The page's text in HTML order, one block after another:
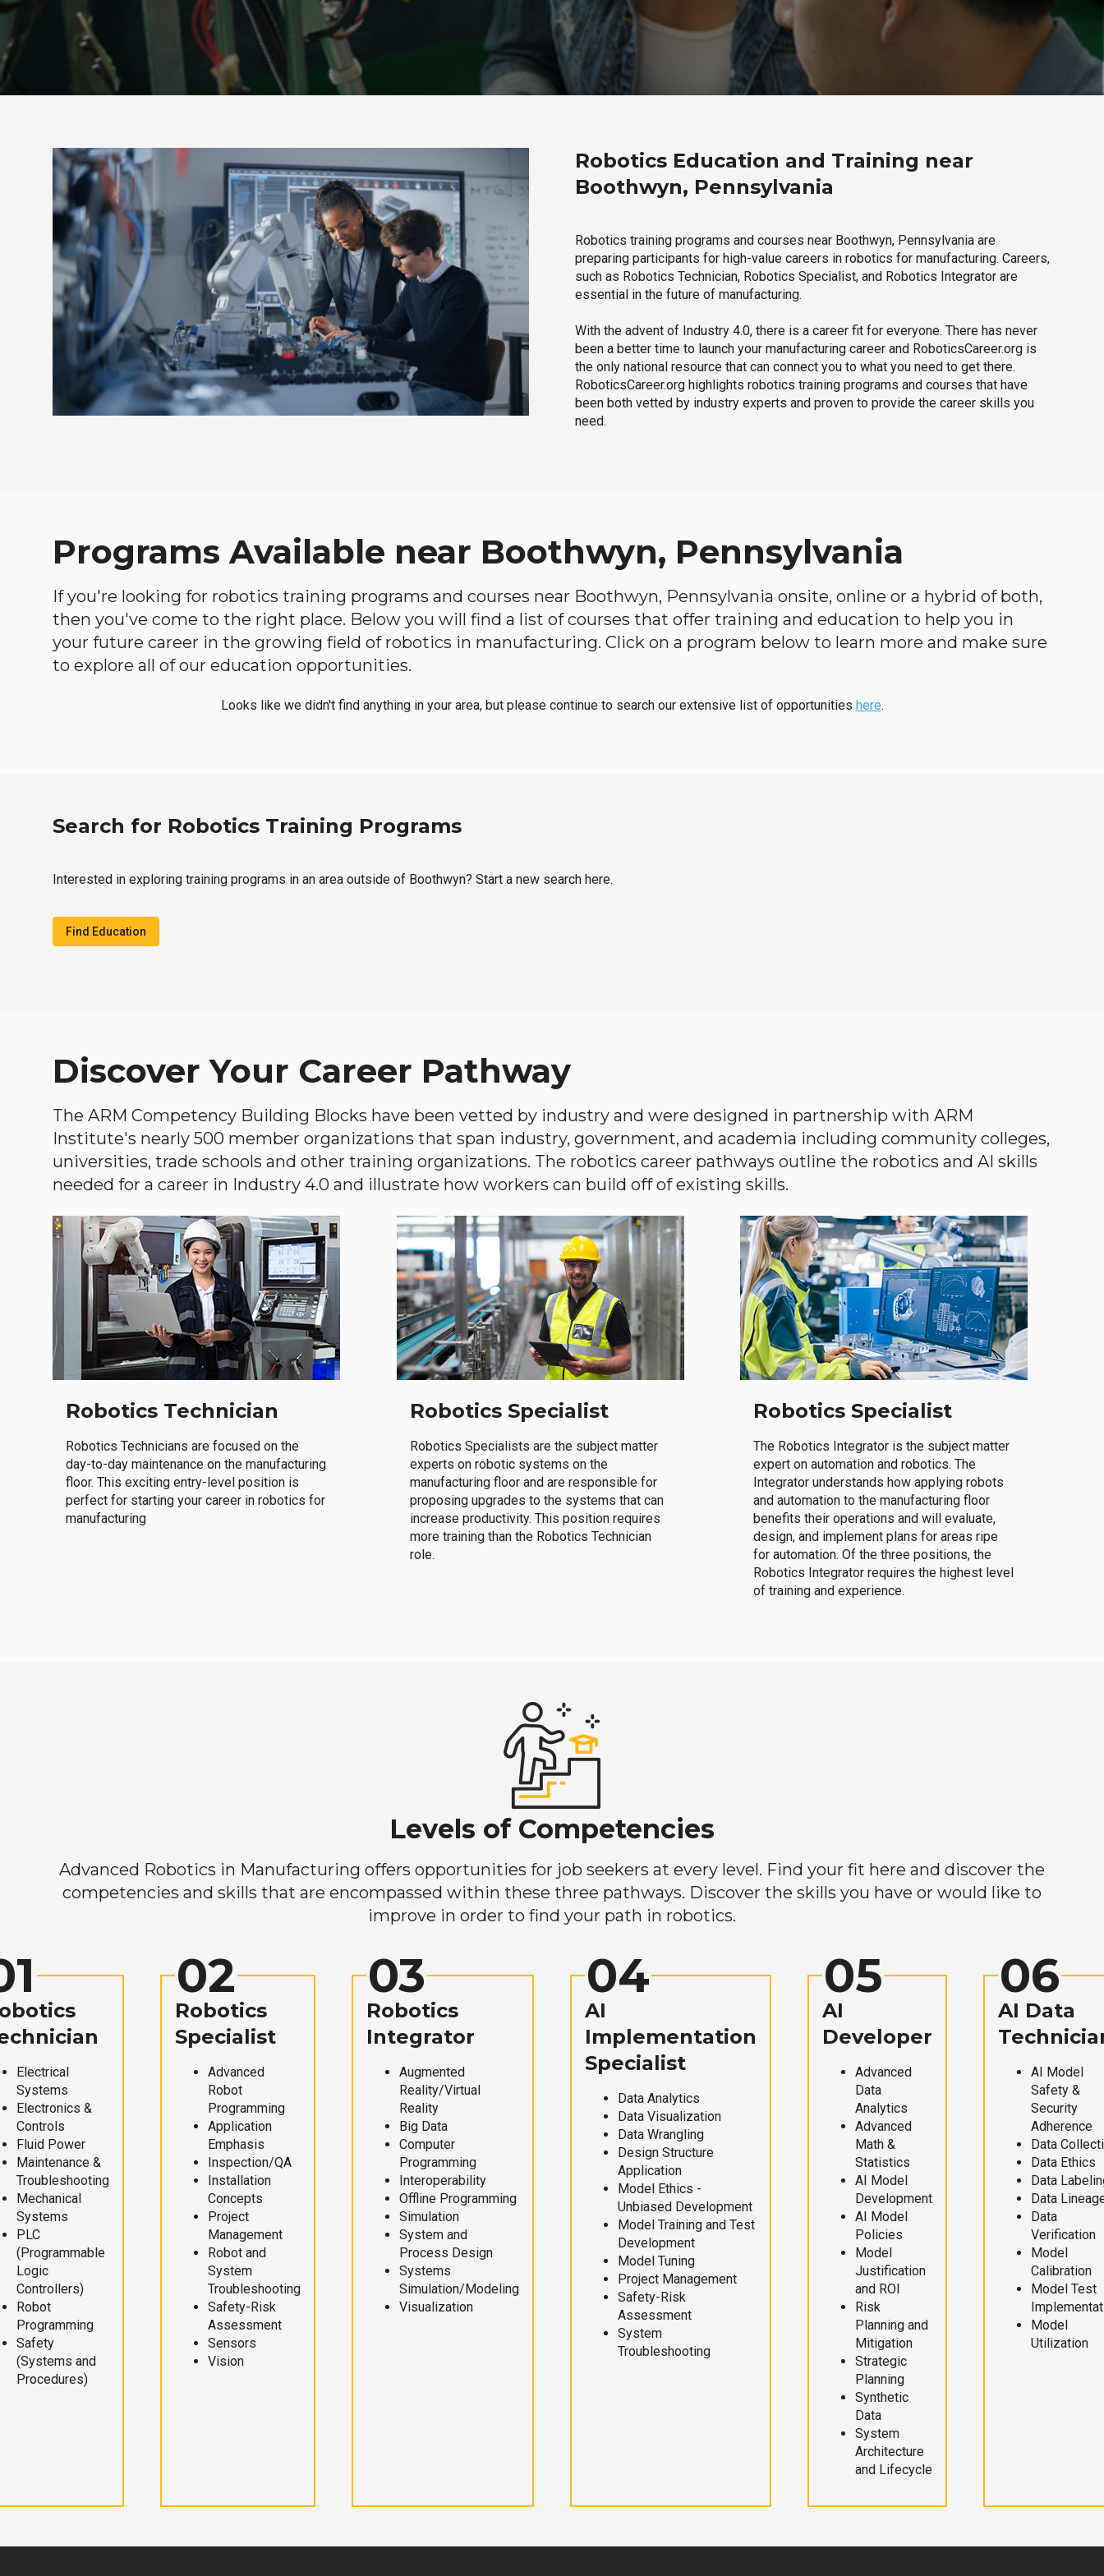
Robotics Education and Training near
Boothwyn, Pennsylvania
Robotics training programs and courses near Boothwyn, Pennsylvania are
preparing participants for high-value careers in robotics for manufacturing. Careers,
such as Robotics Technician, Robotics Specialist, and Robotics Integrator are
essential in the future of manufacturing.
With the advent of Industry 4.0, there is a career fit for everyone. There has never
been a better time to launch your manufacturing career and RoboticsCareer.org is
the only national resource that can connect you to what you need to get there.
RoboticsCareer.org highlights robotics training programs and courses that have
been both vetted by industry experts and proven to provide the career skills you
need.
Programs Available near Boothwyn, Pennsylvania
If you're looking for robotics training programs and courses near Boothwyn, Pennsylvania onsite, online or a hybrid of both,
then you've come to the right place. Below you will find a list of courses that offer training and education to help you in
your future career in the growing field of robotics in manufacturing. Click on a program below to learn more and make sure
to explore all of our education opportunities.
Looks like we didn't find anything in your area, but please continue to search our extensive list of opportunities here.
Search for Robotics Training Programs
Interested in exploring training programs in an area outside of Boothwyn? Start a new search here.
Find Education
Discover Your Career Pathway
The ARM Competency Building Blocks have been vetted by industry and were designed in partnership with ARM
Institute's nearly 500 member organizations that span industry, government, and academia including community colleges,
universities, trade schools and other training organizations. The robotics career pathways outline the robotics and AI skills
needed for a career in Industry 4.0 and illustrate how workers can build off of existing skills.
Robotics Technician
Robotics Technicians are focused on the
day-to-day maintenance on the manufacturing
floor. This exciting entry-level position is
perfect for starting your career in robotics for
manufacturing
Robotics Specialist
Robotics Specialists are the subject matter
experts on robotic systems on the
manufacturing floor and are responsible for
proposing upgrades to the systems that can
increase productivity. This position requires
more training than the Robotics Technician
role.
Robotics Specialist
The Robotics Integrator is the subject matter
expert on automation and robotics. The
Integrator understands how applying robots
and automation to the manufacturing floor
benefits their operations and will evaluate,
design, and implement plans for areas ripe
for automation. Of the three positions, the
Robotics Integrator requires the highest level
of training and experience.
Levels of Competencies
Advanced Robotics in Manufacturing offers opportunities for job seekers at every level. Find your fit here and discover the
competencies and skills that are encompassed within these three pathways. Discover the skills you have or would like to
improve in order to find your path in robotics.
Electrical
Systems
Electronics &
Controls
Fluid Power
Maintenance &
Troubleshooting
Mechanical
Systems
PLC
(Programmable
Logic
Controllers)
Robot
Programming
Safety
(Systems and
Procedures)
02
Robotics
Specialist
Advanced
Robot
Programming
Application
Emphasis
Inspection/QA
Installation
Concepts
Project
Management
Robot and
System
Troubleshooting
Safety-Risk
Assessment
Sensors
Vision
03
Robotics
Integrator
Augmented
Reality/Virtual
Reality
Big Data
Computer
Programming
Interoperability
Offline Programming
Simulation
System and
Process Design
Systems
Simulation/Modeling
Visualization
04
AI
Implementation
Specialist
Data Analytics
Data Visualization
Data Wrangling
Design Structure
Application
Model Ethics -
Unbiased Development
Model Training and Test
Development
Model Tuning
Project Management
Safety-Risk
Assessment
System
Troubleshooting
05
AI
Developer
Advanced
Data
Analytics
Advanced
Math &
Statistics
AI Model
Development
AI Model
Policies
Model
Justification
and ROI
Risk
Planning and
Mitigation
Strategic
Planning
Synthetic
Data
System
Architecture
and Lifecycle
06
AI Data
AI Model
Safety &
Security
Adherence
Data
Data Ethics
Data
Data
Data
Verification
Model
Calibration
Model Test
Model
Utilization